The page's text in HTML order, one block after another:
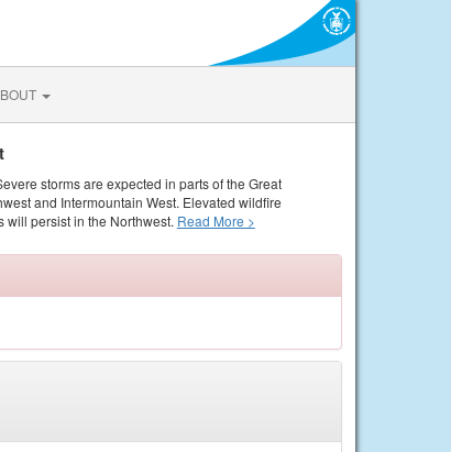
storms are expected in parts of the Great
and Intermountain West. Elevated wildfire
persist in the Northwest. Read More >